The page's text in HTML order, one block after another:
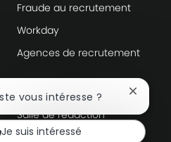
Fraude au recrutement
Workday
Agences de recrutement
En savoir plus
Salle de rédaction
Direction de l’entreprise
vous intéresse ?
Fermer
du
Je suis intéressé